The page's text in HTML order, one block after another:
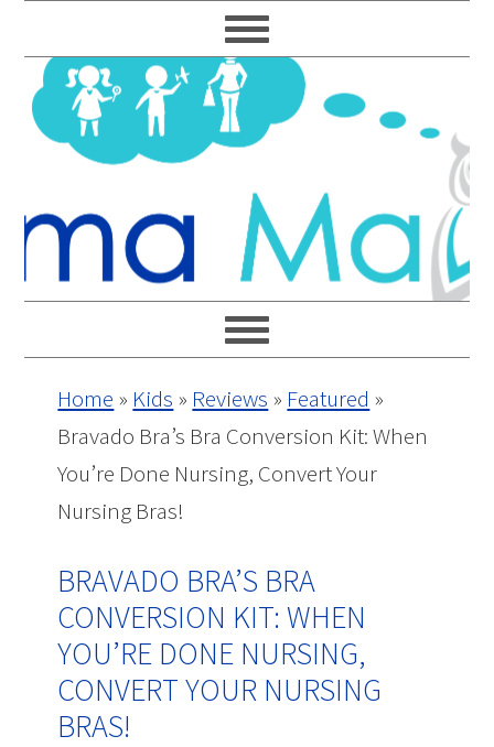
to
primary
navigation
to
main
content
to
primary
sidebar
to
footer
Home » Kids » Reviews » Featured »
Bravado Bra’s Bra Conversion Kit: When
You’re Done Nursing, Convert Your
Nursing Bras!
BRAVADO BRA’S BRA
CONVERSION KIT: WHEN
YOU’RE DONE NURSING,
CONVERT YOUR NURSING
BRAS!